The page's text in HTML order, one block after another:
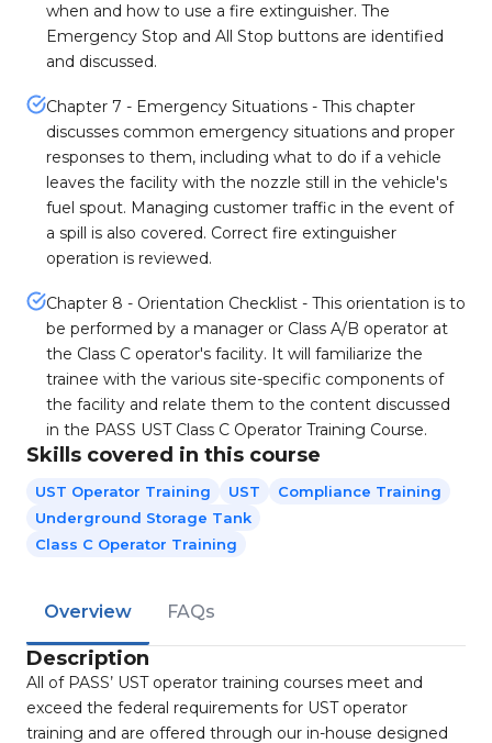
when and how to use a fire extinguisher. The
Emergency Stop and All Stop buttons are identified
and discussed.
Chapter 7 - Emergency Situations - This chapter
discusses common emergency situations and proper
responses to them, including what to do if a vehicle
leaves the facility with the nozzle still in the vehicle's
fuel spout. Managing customer traffic in the event of
a spill is also covered. Correct fire extinguisher
operation is reviewed.
Chapter 8 - Orientation Checklist - This orientation is to
be performed by a manager or Class A/B operator at
the Class C operator's facility. It will familiarize the
trainee with the various site-specific components of
the facility and relate them to the content discussed
in the PASS UST Class C Operator Training Course.
Skills covered in this course
UST Operator Training UST
Compliance Training
Underground Storage Tank
Class C Operator Training
Overview FAQs
Description
All of PASS’ UST operator training courses meet and
exceed the federal requirements for UST operator
training and are offered through our in-house designed